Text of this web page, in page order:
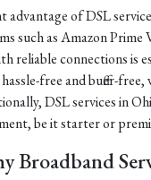
advantage of DSL
such as Amazon
reliable connections is
free and buffer-
DSL services in
be it starter or
Broadband